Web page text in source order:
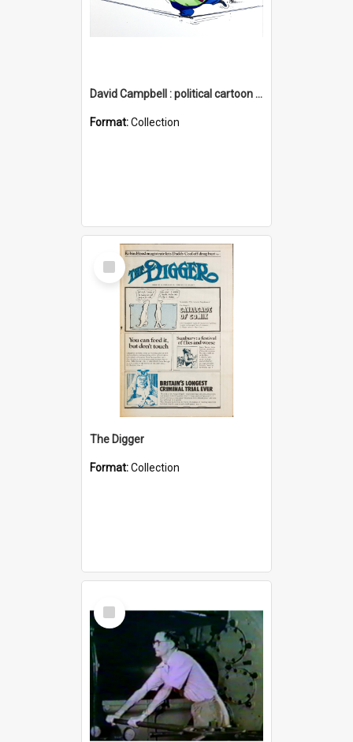
David Campbell : political cartoon collection
Format:Collection
Select
Item
The Digger
Format:Collection
Select
Item